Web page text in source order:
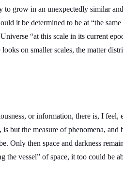
to grow in an unexpectedly similar
it be determined to be at “the
“at this scale in its current
on smaller scales, the matter
or information, there is, I
but the measure of phenomena, and
Only then space and darkness
the vessel” of space, it too could be